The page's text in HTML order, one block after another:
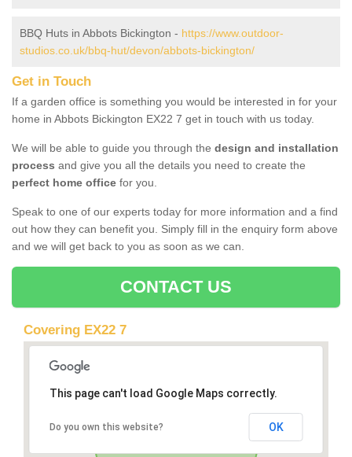
BBQ Huts in Abbots Bickington - https://www.outdoor-
studios.co.uk/bbq-hut/devon/abbots-bickington/
Get in Touch
If a garden office is something you would be interested in for your
home in Abbots Bickington EX22 7 get in touch with us today.
We will be able to guide you through the design and installation
process and give you all the details you need to create the
perfect home office for you.
Speak to one of our experts today for more information and a find
out how they can benefit you. Simply fill in the enquiry form above
and we will get back to you as soon as we can.
CONTACT US
Covering EX22 7
This page can't load Google Maps correctly.
Do you own this website? OK